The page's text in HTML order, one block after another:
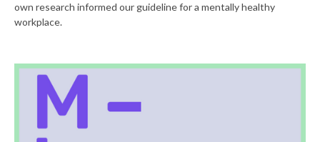
own research informed our guideline for a mentally healthy
workplace.